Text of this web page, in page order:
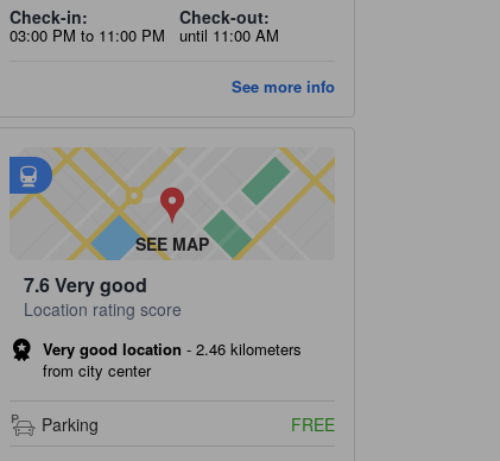
Towels
Check-in:
03:00 PM to 11:00 PM
Check-out:
until 11:00 AM
See more info
tooltip
Nearest transportation options
• Loakan Jeepney Terminal Station is within 0.52 km
SEE MAP
7.6Very good
Location rating score
Very good location - 2.46 kilometers
from city center
Parking FREE